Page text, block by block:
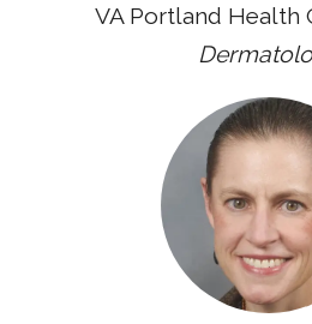
VA Portland Health